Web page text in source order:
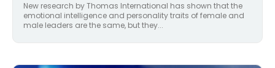
New research by Thomas International has shown that the
emotional intelligence and personality traits of female and
male leaders are the same, but they...